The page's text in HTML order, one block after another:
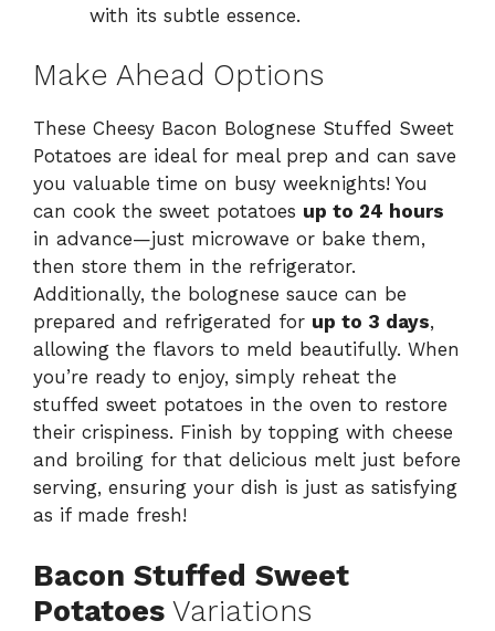
with its subtle essence.
Make Ahead Options
These Cheesy Bacon Bolognese Stuffed Sweet
Potatoes are ideal for meal prep and can save
you valuable time on busy weeknights! You
can cook the sweet potatoes up to 24 hours
in advance—just microwave or bake them,
then store them in the refrigerator.
Additionally, the bolognese sauce can be
prepared and refrigerated for up to 3 days,
allowing the flavors to meld beautifully. When
you’re ready to enjoy, simply reheat the
stuffed sweet potatoes in the oven to restore
their crispiness. Finish by topping with cheese
and broiling for that delicious melt just before
serving, ensuring your dish is just as satisfying
as if made fresh!
Bacon Stuffed Sweet
Potatoes Variations